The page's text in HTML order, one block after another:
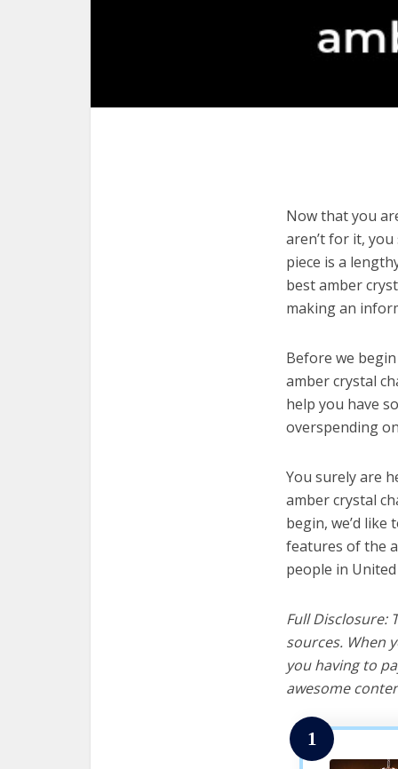
Now that you
aren’t for it,
piece is a
best amber
making an
Before we
amber crystal
help you have
overspending
You surely are
amber crystal
begin, we’d
features of the
people in
Full Disclosure:
sources. When
you having to
awesome
1